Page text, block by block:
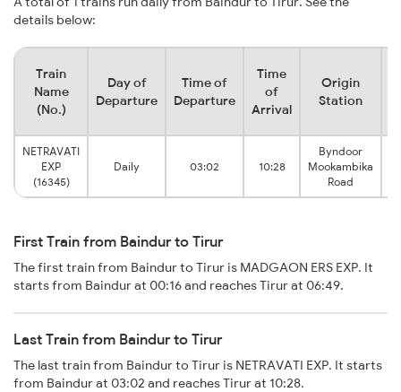
details below:
Train
Name
(No.)
Day of
Departure
Time of
Departure
Time
of
Arrival
Origin
Station
NETRAVATI
EXP
(16345)
Daily 03:02 10:28
Byndoor
Mookambika
Road
First Train from Baindur to Tirur
The first train from Baindur to Tirur is MADGAON ERS EXP. It
starts from Baindur at 00:16 and reaches Tirur at 06:49.
Last Train from Baindur to Tirur
The last train from Baindur to Tirur is NETRAVATI EXP. It starts
from Baindur at 03:02 and reaches Tirur at 10:28.